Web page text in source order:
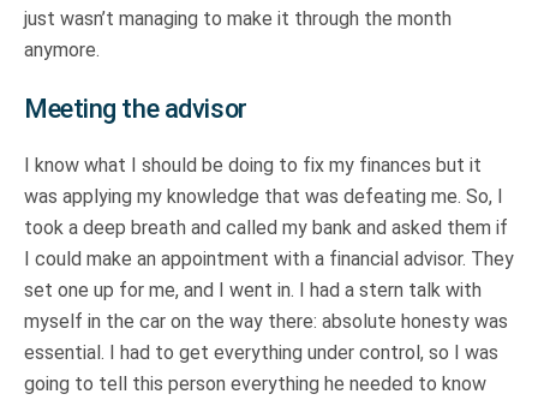
just wasn’t managing to make it through the month
anymore.
Meeting the advisor
I know what I should be doing to fix my finances but it
was applying my knowledge that was defeating me. So, I
took a deep breath and called my bank and asked them if
I could make an appointment with a financial advisor. They
set one up for me, and I went in. I had a stern talk with
myself in the car on the way there: absolute honesty was
essential. I had to get everything under control, so I was
going to tell this person everything he needed to know